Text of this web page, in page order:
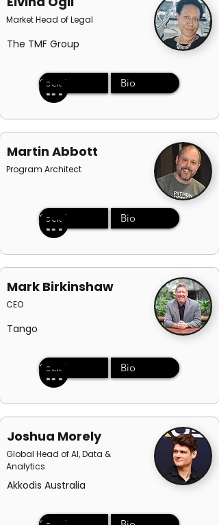
Market Head of Legal
The TMF Group
Social Bio
Martin Abbott
Program Architect
Social Bio
Mark Birkinshaw
CEO
Tango
Social Bio
Joshua Morely
Global Head of AI, Data &
Analytics
Akkodis Australia